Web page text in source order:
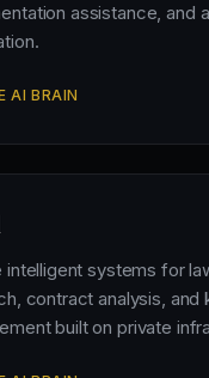
assistance, and
AI BRAIN
intelligent systems for
contract analysis, and
built on private